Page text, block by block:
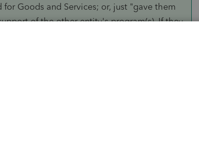
Goods and Services; or, just "gave them
of the other entity's program(s). If they
because they took over that other
program. If your entity had restricted
the restriction by providing the funds as a
the Program's purposes. That's why it is
for that receiving entity.
disposed of."
disposal: basis recaptured and